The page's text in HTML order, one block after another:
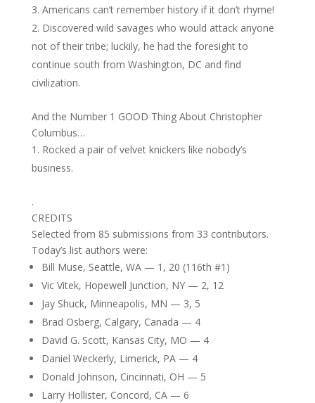
Americans can’t remember history if it don’t rhyme!
Discovered wild savages who would attack anyone
not of their tribe; luckily, he had the foresight to
continue south from Washington, DC and find
civilization.
And the Number 1 GOOD Thing About Christopher
Columbus…
Rocked a pair of velvet knickers like nobody’s
business.
.
CREDITS
Selected from 85 submissions from 33 contributors.
Today’s list authors were:
Bill Muse, Seattle, WA — 1, 20 (116th #1)
Vic Vitek, Hopewell Junction, NY — 2, 12
Jay Shuck, Minneapolis, MN — 3, 5
Brad Osberg, Calgary, Canada — 4
David G. Scott, Kansas City, MO — 4
Daniel Weckerly, Limerick, PA — 4
Donald Johnson, Cincinnati, OH — 5
Larry Hollister, Concord, CA — 6